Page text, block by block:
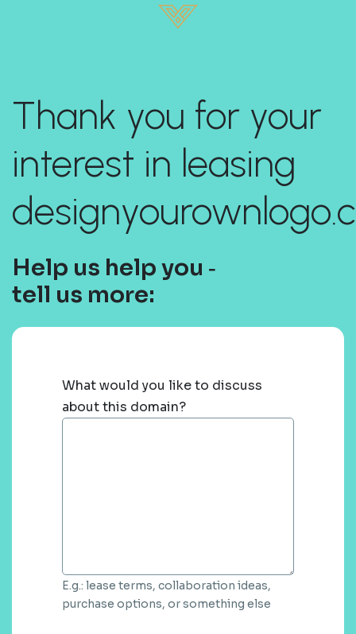
Thank you for your
interest in leasing
Help us help you ‐
tell us more:
What would you like to discuss
about this domain?
E.g.: lease terms, collaboration ideas,
purchase options, or something else